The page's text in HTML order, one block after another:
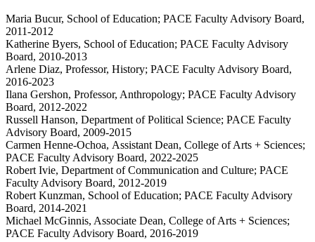
Maria Bucur, School of Education; PACE Faculty Advisory Board,
2011-2012
Katherine Byers, School of Education; PACE Faculty Advisory
Board, 2010-2013
Arlene Diaz, Professor, History; PACE Faculty Advisory Board,
2016-2023
Ilana Gershon, Professor, Anthropology; PACE Faculty Advisory
Board, 2012-2022
Russell Hanson, Department of Political Science; PACE Faculty
Advisory Board, 2009-2015
Carmen Henne-Ochoa, Assistant Dean, College of Arts + Sciences;
PACE Faculty Advisory Board, 2022-2025
Robert Ivie, Department of Communication and Culture; PACE
Faculty Advisory Board, 2012-2019
Robert Kunzman, School of Education; PACE Faculty Advisory
Board, 2014-2021
Michael McGinnis, Associate Dean, College of Arts + Sciences;
PACE Faculty Advisory Board, 2016-2019